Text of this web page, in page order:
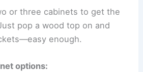
or three cabinets to get the
pop a wood top on and
enough.
options: